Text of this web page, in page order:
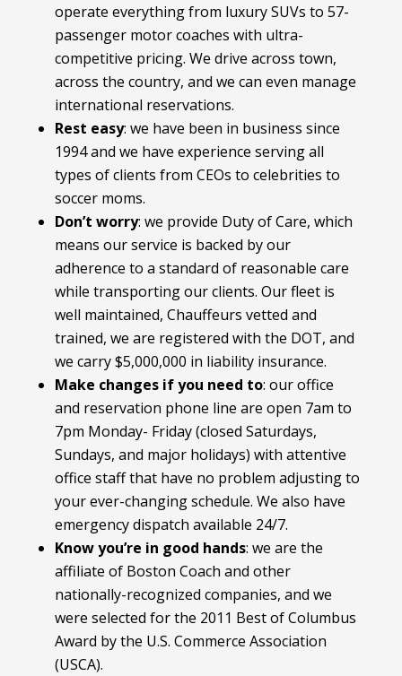
operate everything from luxury SUVs to 57-
passenger motor coaches with ultra-
competitive pricing. We drive across town,
across the country, and we can even manage
international reservations.
Rest easy: we have been in business since
1994 and we have experience serving all
types of clients from CEOs to celebrities to
soccer moms.
Don’t worry: we provide Duty of Care, which
means our service is backed by our
adherence to a standard of reasonable care
while transporting our clients. Our fleet is
well maintained, Chauffeurs vetted and
trained, we are registered with the DOT, and
we carry $5,000,000 in liability insurance.
Make changes if you need to: our office
and reservation phone line are open 7am to
7pm Monday- Friday (closed Saturdays,
Sundays, and major holidays) with attentive
office staff that have no problem adjusting to
your ever-changing schedule. We also have
emergency dispatch available 24/7.
Know you’re in good hands: we are the
affiliate of Boston Coach and other
nationally-recognized companies, and we
were selected for the 2011 Best of Columbus
Award by the U.S. Commerce Association
(USCA).